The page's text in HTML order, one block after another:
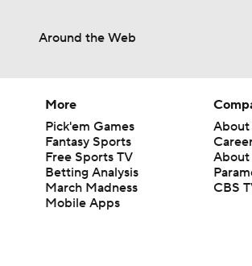
Around the Web
More
Pick'em Games
Fantasy Sports
Free Sports TV
Betting Analysis
March Madness
Mobile Apps
About
About
CBS